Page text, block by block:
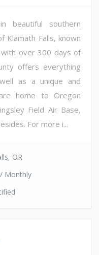
beautiful southern
Klamath Falls, known
over 300 days of
offers everything
as a unique and
home to Oregon
Field Air Base,
For more i...
OR
Monthly